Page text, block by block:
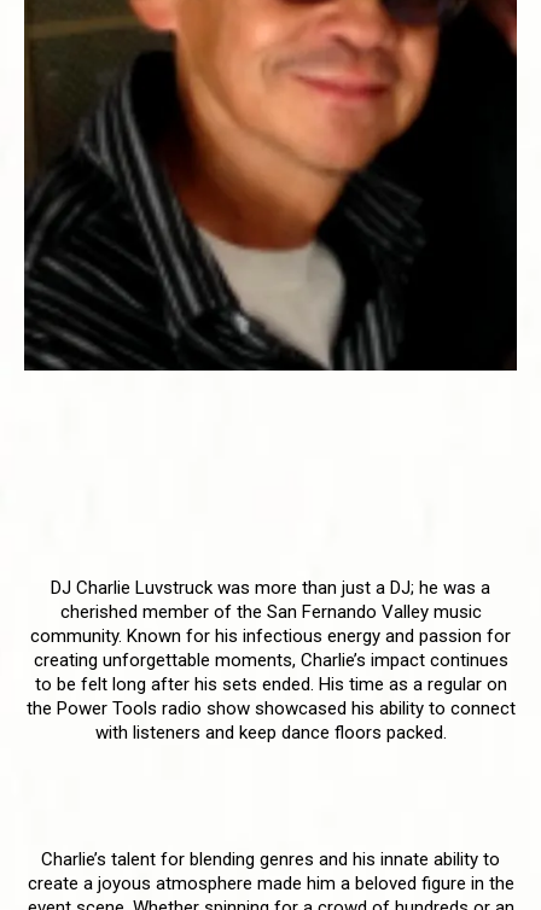
DJ Charlie Luvstruck was more than just a DJ; he was a
cherished member of the San Fernando Valley music
community. Known for his infectious energy and passion for
creating unforgettable moments, Charlie’s impact continues
to be felt long after his sets ended. His time as a regular on
the Power Tools radio show showcased his ability to connect
with listeners and keep dance floors packed.
Charlie’s talent for blending genres and his innate ability to
create a joyous atmosphere made him a beloved figure in the